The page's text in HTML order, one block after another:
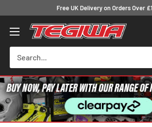
content
Free UK Delivery on Orders Over
Tegiwa